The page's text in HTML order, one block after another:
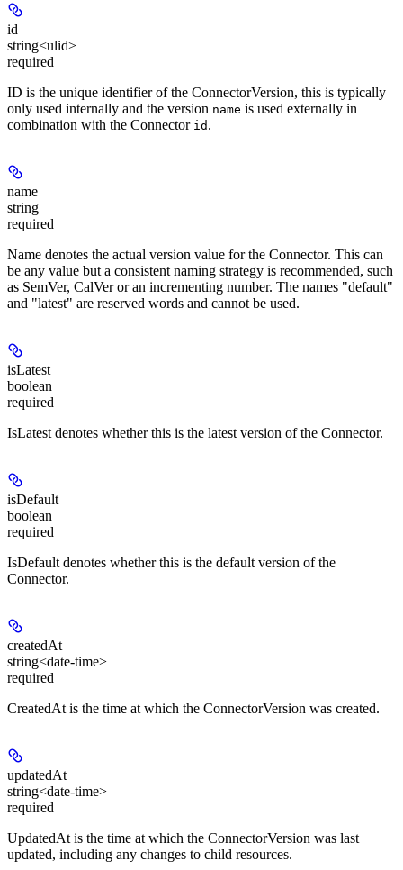
id
string<ulid>
required
ID is the unique identifier of the ConnectorVersion, this is typically
only used internally and the version name is used externally in
combination with the Connector id .
name
string
required
Name denotes the actual version value for the Connector. This can
be any value but a consistent naming strategy is recommended, such
as SemVer, CalVer or an incrementing number. The names "default"
and "latest" are reserved words and cannot be used.
isLatest
boolean
required
IsLatest denotes whether this is the latest version of the Connector.
isDefault
boolean
required
IsDefault denotes whether this is the default version of the
Connector.
createdAt
string<date-time>
required
CreatedAt is the time at which the ConnectorVersion was created.
updatedAt
string<date-time>
required
UpdatedAt is the time at which the ConnectorVersion was last
updated, including any changes to child resources.